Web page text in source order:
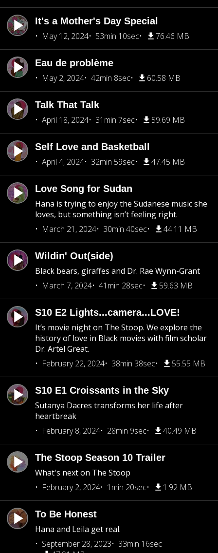
It's a Mother's Day Special
May 12, 2024
53min 10sec 76.46 MB
Eau de problème
May 2, 2024
42min 8sec 60.58 MB
Talk That Talk
April 18, 2024
31min 7sec 59.69 MB
Self Love and Basketball
April 4, 2024
32min 59sec 47.45 MB
Love Song for Sudan
Hana is trying to enjoy the Sudanese music she
loves, but something isn’t feeling right.
March 21, 2024
30min 40sec 44.11 MB
Wildin' Out(side)
Black bears, giraffes and Dr. Rae Wynn-Grant
March 7, 2024
41min 28sec 59.63 MB
S10 E2 Lights...camera...LOVE!
It’s movie night on The Stoop. We explore the
history of love in Black movies with film scholar
Dr. Artel Great.
February 22, 2024
38min 38sec 55.55 MB
S10 E1 Croissants in the Sky
Sutanya Dacres transforms her life after
heartbreak
February 8, 2024
28min 9sec 40.49 MB
The Stoop Season 10 Trailer
What's next on The Stoop
February 2, 2024
1min 20sec 1.92 MB
To Be Honest
Hana and Leila get real.
September 28, 2023
33min 16sec